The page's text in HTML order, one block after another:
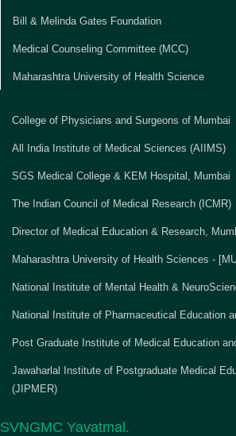
Bill & Melinda Gates Foundation
Medical Counseling Committee (MCC)
Maharashtra University of Health Science
College of Physicians and Surgeons of Mumbai
All India Institute of Medical Sciences (AIIMS)
SGS Medical College & KEM Hospital, Mumbai
The Indian Council of Medical Research (ICMR)
Director of Medical Education & Research,
Maharashtra University of Health Sciences -
National Institute of Mental Health &
National Institute of Pharmaceutical Education
Post Graduate Institute of Medical Education
Jawaharlal Institute of Postgraduate Medical
(JIPMER)
SVNGMC Yavatmal.